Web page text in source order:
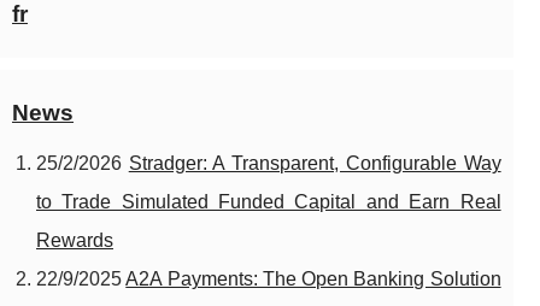
fr
News
25/2/2026 Stradger: A Transparent, Configurable Way
to Trade Simulated Funded Capital and Earn Real
Rewards
22/9/2025A2A Payments: The Open Banking Solution